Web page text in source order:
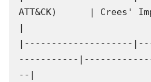
ATT&CK)      | Crees'
|
|--------------------
-----------
--|